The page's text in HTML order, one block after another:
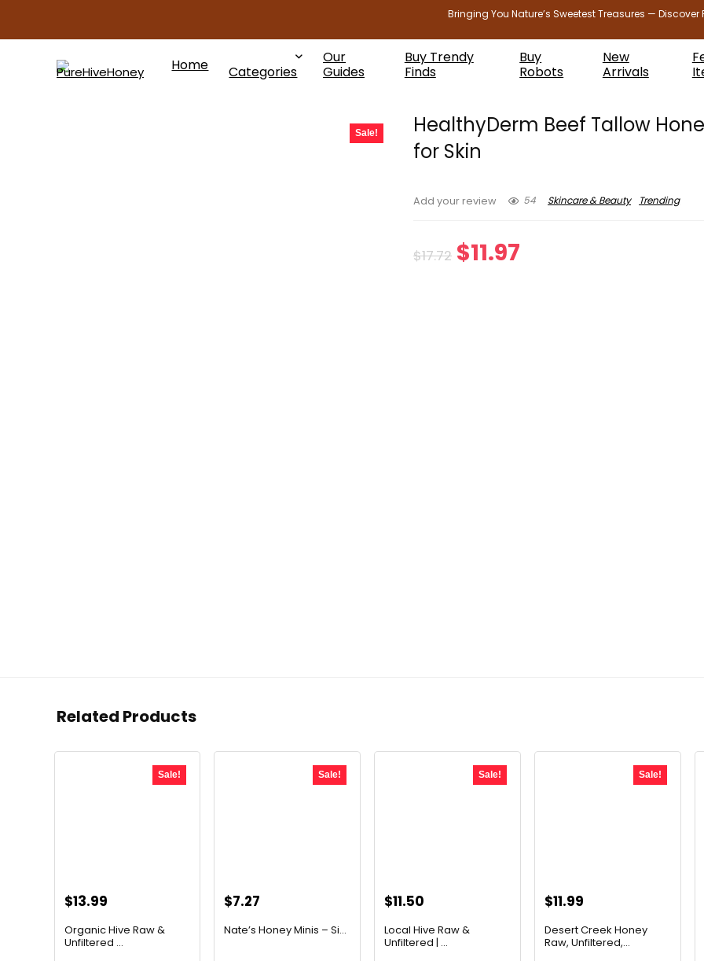
Bringing You Nature’s Sweetest Treasures —
Home Categories
Our
Guides
Buy Trendy
Finds
Buy
Robots
New
Arrivals
Sale!
HealthyDerm Beef Tallow
for Skin
Add your review 54 Skincare & Beauty Trending
$17.72 Original
$11.97
Related Products
Sale!
Original
was:
$13.99Current
is:
Organic Hive Raw &
Unfiltered ...
Sale!
Original
$7.27
Nate’s Honey Minis – Si...
Sale!
Original
was:
$11.50
is:
Local Hive Raw &
Unfiltered | ...
Sale!
Original
was:
$11.99
is:
Desert Creek Honey
Raw, Unfiltered,...